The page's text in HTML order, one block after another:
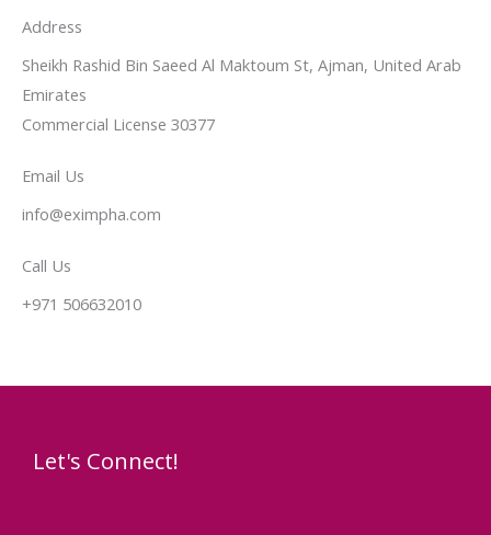
Address​
Sheikh Rashid Bin Saeed Al Maktoum St, Ajman, United Arab
Emirates
Commercial License 30377
Email Us
info@eximpha.com
Call Us
+971 506632010
Let's Connect!